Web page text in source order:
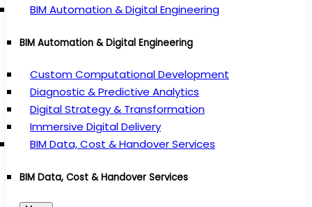
BIM Automation & Digital Engineering
BIM Automation & Digital Engineering
Custom Computational Development
Diagnostic & Predictive Analytics
Digital Strategy & Transformation
Immersive Digital Delivery
BIM Data, Cost & Handover Services
BIM Data, Cost & Handover Services